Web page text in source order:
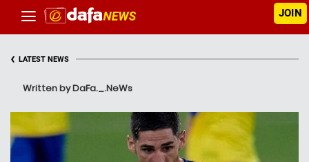
JOIN
‹ LATEST NEWS
Written by DaFa._.NeWs